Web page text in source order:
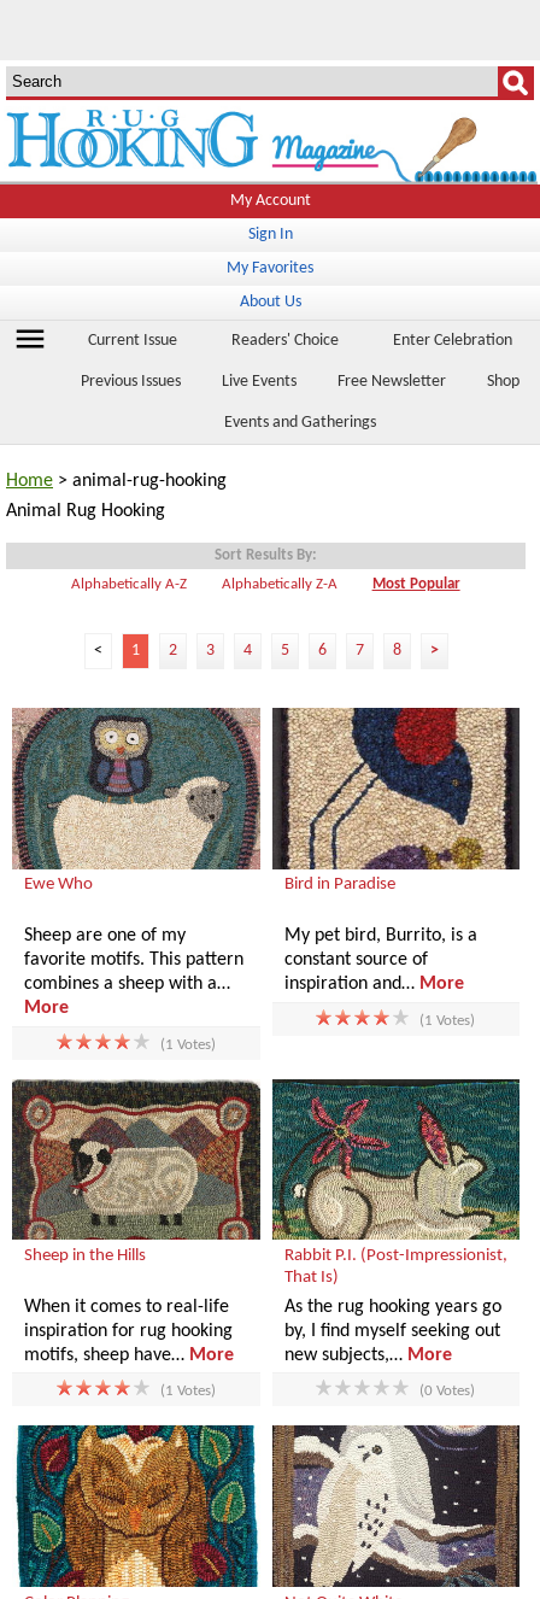
My Account
Sign In
My Favorites
About Us
menu Current Issue Readers' Choice Enter Celebration
Previous Issues Live Events Free Newsletter Shop
Events and Gatherings
Home > animal-rug-hooking
Animal Rug Hooking
Sort Results By:
Alphabetically A-Z
Alphabetically Z-A Most Popular
< 1 2 3 4 5 6 7 8 >
Ewe Who
Sheep are one of my
favorite motifs. This pattern
combines a sheep with a…
More
(1 Votes)
Bird in Paradise
My pet bird, Burrito, is a
constant source of
inspiration and… More
(1 Votes)
Sheep in the Hills
When it comes to real-life
inspiration for rug hooking
motifs, sheep have… More
(1 Votes)
Rabbit P.I. (Post-Impressionist,
That Is)
As the rug hooking years go
by, I find myself seeking out
new subjects,… More
(0 Votes)